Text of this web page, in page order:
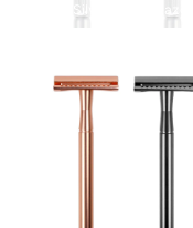
Modern Silver Safety Razor